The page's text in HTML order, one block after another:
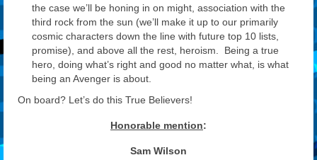
the case we’ll be honing in on might, association with the
third rock from the sun (we’ll make it up to our primarily
cosmic characters down the line with future top 10 lists,
promise), and above all the rest, heroism. Being a true
hero, doing what’s right and good no matter what, is what
being an Avenger is about.
On board? Let’s do this True Believers!
Honorable mention:
Sam Wilson